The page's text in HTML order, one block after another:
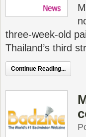
three-week-old
Thailand’s third
Continue Reading...